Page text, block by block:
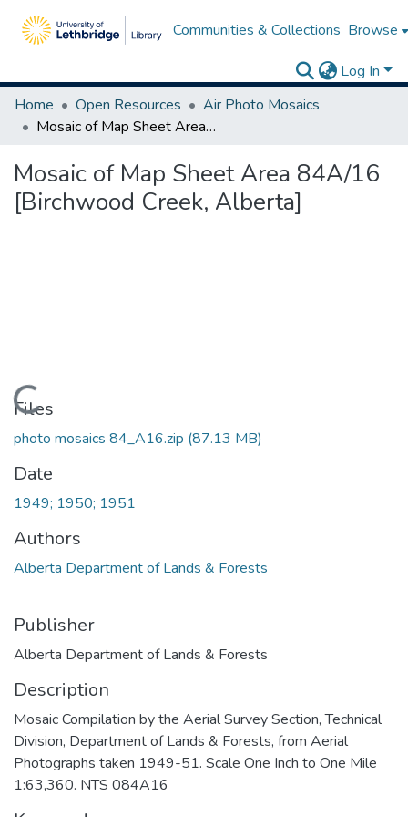
Communities & Collections Browse
Log In
Home
Open Resources
Air Photo Mosaics
Mosaic of Map Sheet Area 84A/16 [Birchwood Creek, Alberta]
Mosaic of Map Sheet Area 84A/16
[Birchwood Creek, Alberta]
Loading...
Files
photo mosaics 84_A16.zip (87.13 MB)
Date
1949; 1950; 1951
Authors
Alberta Department of Lands & Forests
Publisher
Alberta Department of Lands & Forests
Description
Mosaic Compilation by the Aerial Survey Section, Technical
Division, Department of Lands & Forests, from Aerial
Photographs taken 1949-51. Scale One Inch to One Mile
1:63,360. NTS 084A16